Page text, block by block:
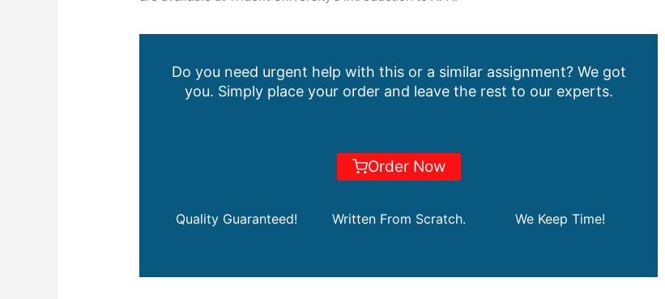
Do you need urgent help with this or a similar assignment? We got
you. Simply place your order and leave the rest to our experts.
Order Now
Quality Guaranteed! Written From Scratch. We Keep Time!